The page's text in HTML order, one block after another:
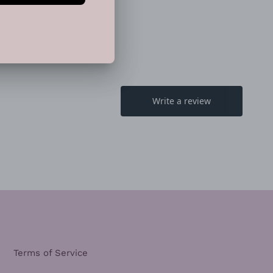
Terms of Service